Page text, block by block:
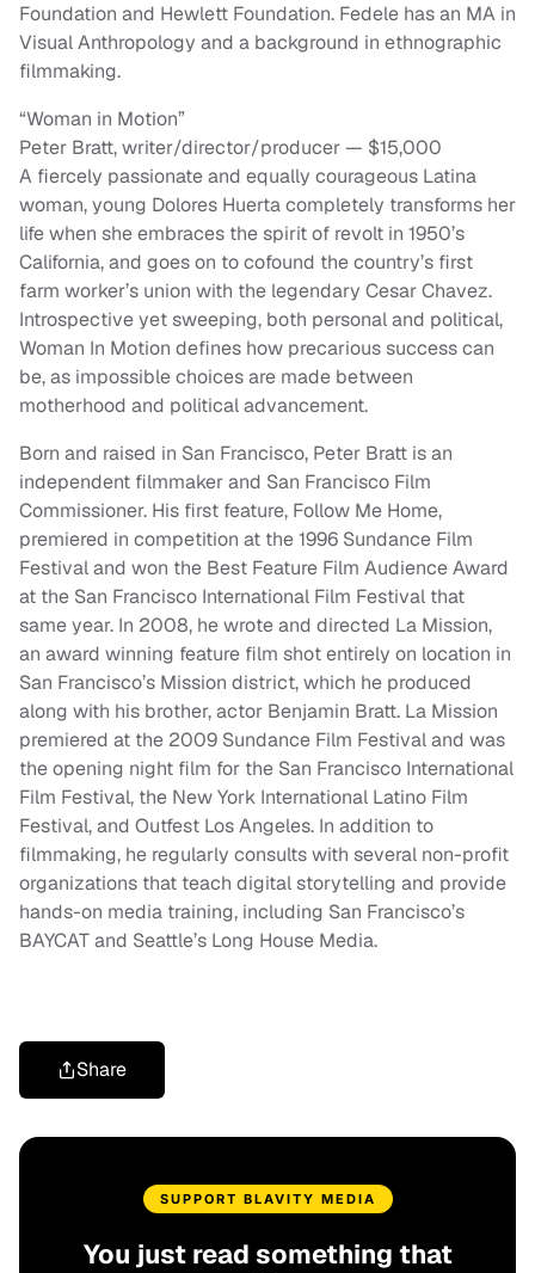
Foundation and Hewlett Foundation. Fedele has an MA in
Visual Anthropology and a background in ethnographic
filmmaking.
“Woman in Motion”
Peter Bratt, writer/director/producer — $15,000
A fiercely passionate and equally courageous Latina
woman, young Dolores Huerta completely transforms her
life when she embraces the spirit of revolt in 1950’s
California, and goes on to cofound the country’s first
farm worker’s union with the legendary Cesar Chavez.
Introspective yet sweeping, both personal and political,
Woman In Motion defines how precarious success can
be, as impossible choices are made between
motherhood and political advancement.
Born and raised in San Francisco, Peter Bratt is an
independent filmmaker and San Francisco Film
Commissioner. His first feature, Follow Me Home,
premiered in competition at the 1996 Sundance Film
Festival and won the Best Feature Film Audience Award
at the San Francisco International Film Festival that
same year. In 2008, he wrote and directed La Mission,
an award winning feature film shot entirely on location in
San Francisco’s Mission district, which he produced
along with his brother, actor Benjamin Bratt. La Mission
premiered at the 2009 Sundance Film Festival and was
the opening night film for the San Francisco International
Film Festival, the New York International Latino Film
Festival, and Outfest Los Angeles. In addition to
filmmaking, he regularly consults with several non-profit
organizations that teach digital storytelling and provide
hands-on media training, including San Francisco’s
BAYCAT and Seattle’s Long House Media.
Share
SUPPORT BLAVITY MEDIA
You just read something that